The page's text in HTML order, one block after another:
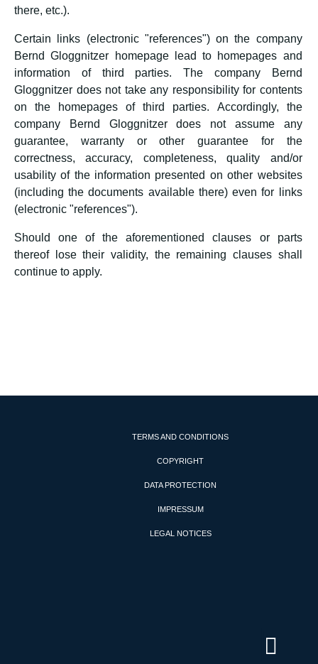
there, etc.).
Certain links (electronic "references") on the company
Bernd Gloggnitzer homepage lead to homepages and
information of third parties. The company Bernd
Gloggnitzer does not take any responsibility for contents
on the homepages of third parties. Accordingly, the
company Bernd Gloggnitzer does not assume any
guarantee, warranty or other guarantee for the
correctness, accuracy, completeness, quality and/or
usability of the information presented on other websites
(including the documents available there) even for links
(electronic "references").
Should one of the aforementioned clauses or parts
thereof lose their validity, the remaining clauses shall
continue to apply.
TERMS AND CONDITIONS
COPYRIGHT
DATA PROTECTION
IMPRESSUM
LEGAL NOTICES